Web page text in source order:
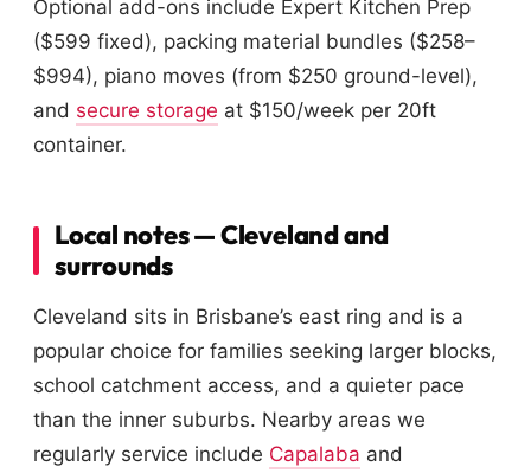
Optional add-ons include Expert Kitchen Prep
($599 fixed), packing material bundles ($258–
$994), piano moves (from $250 ground-level),
and secure storage at $150/week per 20ft
container.
Local notes — Cleveland and
surrounds
Cleveland sits in Brisbane’s east ring and is a
popular choice for families seeking larger blocks,
school catchment access, and a quieter pace
than the inner suburbs. Nearby areas we
regularly service include Capalaba and